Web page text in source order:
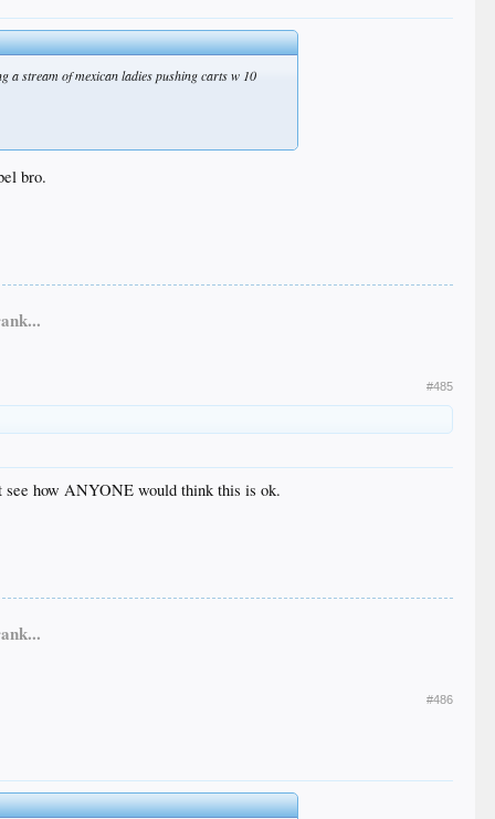
a stream of mexican ladies pushing carts w 10
bro.
#485
see how ANYONE would think this is ok.
#486